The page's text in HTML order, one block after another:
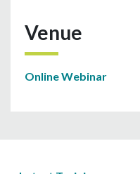
Venue
Online Webinar